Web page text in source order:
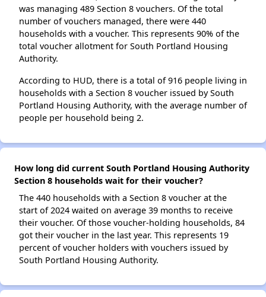
was managing 489 Section 8 vouchers. Of the total
number of vouchers managed, there were 440
households with a voucher. This represents 90% of the
total voucher allotment for South Portland Housing
Authority.
According to HUD, there is a total of 916 people living in
households with a Section 8 voucher issued by South
Portland Housing Authority, with the average number of
people per household being 2.
How long did current South Portland Housing Authority
Section 8 households wait for their voucher?
The 440 households with a Section 8 voucher at the
start of 2024 waited on average 39 months to receive
their voucher. Of those voucher-holding households, 84
got their voucher in the last year. This represents 19
percent of voucher holders with vouchers issued by
South Portland Housing Authority.